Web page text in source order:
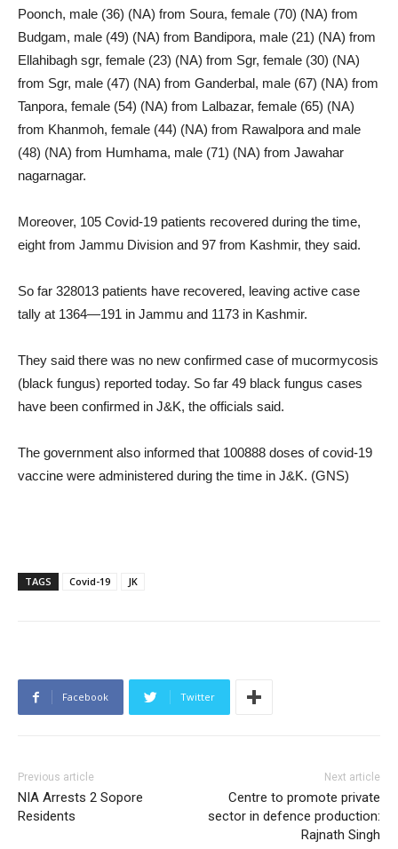
Poonch, male (36) (NA) from Soura, female (70) (NA) from
Budgam, male (49) (NA) from Bandipora, male (21) (NA) from
Ellahibagh sgr, female (23) (NA) from Sgr, female (30) (NA)
from Sgr, male (47) (NA) from Ganderbal, male (67) (NA) from
Tanpora, female (54) (NA) from Lalbazar, female (65) (NA)
from Khanmoh, female (44) (NA) from Rawalpora and male
(48) (NA) from Humhama, male (71) (NA) from Jawahar
nagarnagar.
Moreover, 105 Covid-19 patients recovered during the time,
eight from Jammu Division and 97 from Kashmir, they said.
So far 328013 patients have recovered, leaving active case
tally at 1364—191 in Jammu and 1173 in Kashmir.
They said there was no new confirmed case of mucormycosis
(black fungus) reported today. So far 49 black fungus cases
have been confirmed in J&K, the officials said.
The government also informed that 100888 doses of covid-19
vaccine were administered during the time in J&K. (GNS)
TAGS Covid-19 JK
Facebook Twitter
Previous article
NIA Arrests 2 Sopore
Residents
Next article
Centre to promote private
sector in defence production:
Rajnath Singh